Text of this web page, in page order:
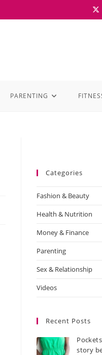
PARENTING
Categories
Fashion & Beauty
Health & Nutrition
Money & Finance
Parenting
Sex & Relationship
Videos
Recent Posts
story